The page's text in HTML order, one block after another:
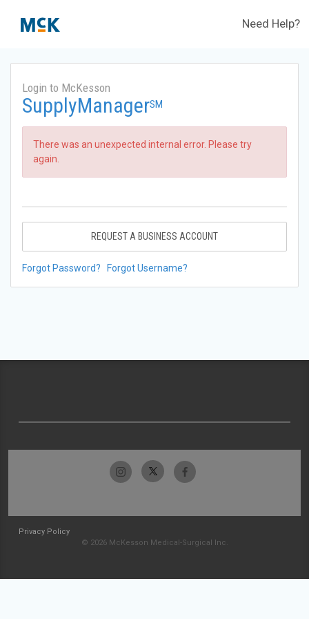
Need Help?
Login to McKesson
SupplyManagerSM
There was an unexpected internal error. Please try
again.
REQUEST A BUSINESS ACCOUNT
Forgot Password? Forgot Username?
Privacy Policy
© 2026 McKesson Medical-Surgical Inc.